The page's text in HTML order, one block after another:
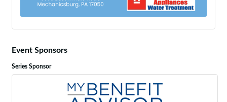
Event Sponsors
Series Sponsor